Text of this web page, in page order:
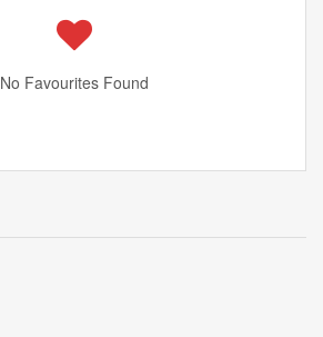
No Favourites Found